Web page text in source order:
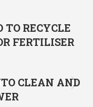
TO RECYCLE
FERTILISER
CLEAN AND